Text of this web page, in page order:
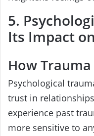
5.
Its Impact
How
Psychological
trust in
experience past
more sensitive to